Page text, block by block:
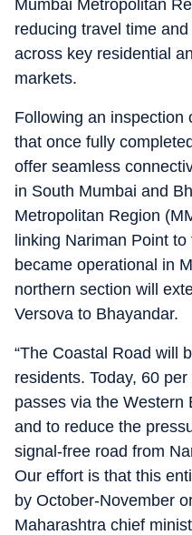
Mumbai Metropolitan
reducing travel time
across key residential
markets.
Following an inspection
that once fully
offer seamless
in South Mumbai and
Metropolitan Region
linking Nariman Point
became operational in
northern section will
Versova to Bhayandar.
“The Coastal Road will
residents. Today, 60
passes via the Western
and to reduce the
signal-free road from
Our effort is that this
by October-November
Maharashtra chief